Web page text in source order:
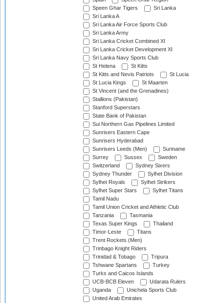
Speen Ghar Tigers
Sri Lanka
Sri Lanka A
Sri Lanka Air Force Sports Club
Sri Lanka Army
Sri Lanka Cricket Combined XI
Sri Lanka Cricket Development XI
Sri Lanka Navy Sports Club
St Helena
St Kitts
St Kitts and Nevis Patriots
St Lucia
St Lucia Kings
St Maarten
St Vincent (and the Grenadines)
Stallions (Pakistan)
Stanford Superstars
State Bank of Pakistan
Sui Northern Gas Pipelines Limited
Sunrisers Eastern Cape
Sunrisers Hyderabad
Sunrisers Leeds (Men)
Suriname
Surrey
Sussex
Sweden
Switzerland
Sydney Sixers
Sydney Thunder
Sylhet Division
Sylhet Royals
Sylhet Strikers
Sylhet Super Stars
Sylhet Titans
Tamil Nadu
Tamil Union Cricket and Athletic Club
Tanzania
Tasmania
Texas Super Kings
Thailand
Timor-Leste
Titans
Trent Rockets (Men)
Trinbago Knight Riders
Trinidad & Tobago
Tripura
Tshwane Spartans
Turkey
Turks and Caicos Islands
UCB-BCB Eleven
Udarata Rulers
Uganda
Unichela Sports Club
United Arab Emirates